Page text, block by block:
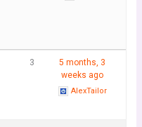
3
5 months, 3
weeks ago
AlexTailor